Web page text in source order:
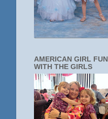
AMERICAN GIRL FUN
WITH THE GIRLS